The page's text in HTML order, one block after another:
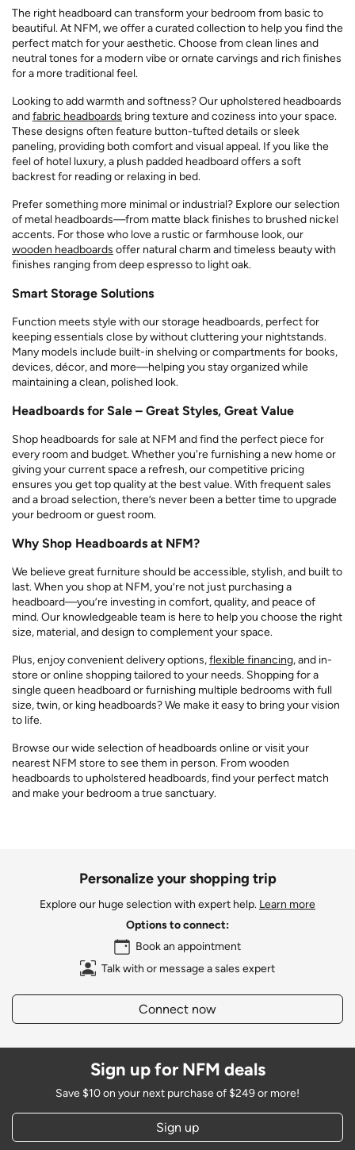
The right headboard can transform your bedroom from basic to
beautiful. At NFM, we offer a curated collection to help you find the
perfect match for your aesthetic. Choose from clean lines and
neutral tones for a modern vibe or ornate carvings and rich finishes
for a more traditional feel.
Looking to add warmth and softness? Our upholstered headboards
andfabric headboards bring texture and coziness into your space.
These designs often feature button-tufted details or sleek
paneling, providing both comfort and visual appeal. If you like the
feel of hotel luxury, a plush padded headboard offers a soft
backrest for reading or relaxing in bed.
Prefer something more minimal or industrial? Explore our selection
of metal headboards—from matte black finishes to brushed nickel
accents. For those who love a rustic or farmhouse look, our
wooden headboards offer natural charm and timeless beauty with
finishes ranging from deep espresso to light oak.
Smart Storage Solutions
Function meets style with our storage headboards, perfect for
keeping essentials close by without cluttering your nightstands.
Many models include built-in shelving or compartments for books,
devices, décor, and more—helping you stay organized while
maintaining a clean, polished look.
Headboards for Sale – Great Styles, Great Value
Shop headboards for sale at NFM and find the perfect piece for
every room and budget. Whether you're furnishing a new home or
giving your current space a refresh, our competitive pricing
ensures you get top quality at the best value. With frequent sales
and a broad selection, there’s never been a better time to upgrade
your bedroom or guest room.
Why Shop Headboards at NFM?
We believe great furniture should be accessible, stylish, and built to
last. When you shop at NFM, you’re not just purchasing a
headboard—you’re investing in comfort, quality, and peace of
mind. Our knowledgeable team is here to help you choose the right
size, material, and design to complement your space.
Plus, enjoy convenient delivery options,flexible financing, and in-
store or online shopping tailored to your needs. Shopping for a
single queen headboard or furnishing multiple bedrooms with full
size, twin, or king headboards? We make it easy to bring your vision
to life.
Browse our wide selection of headboards online or visit your
nearest NFM store to see them in person. From wooden
headboards to upholstered headboards, find your perfect match
and make your bedroom a true sanctuary.
Personalize your shopping trip
Explore our huge selection with expert help. Learn more
Options to connect:
Book an appointment
Talk with or message a sales expert
Connect now
Sign up for NFM deals
Save $10 on your next purchase of $249 or more!
Sign up